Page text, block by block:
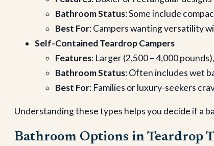
Bathroom Status: Some include
Best For: Campers wanting versatility
Self-Contained Teardrop Campers
Features: Larger (2,500 – 4,000
Bathroom Status: Often includes wet
Best For: Families or luxury-seekers
Understanding these types helps you decide if a
Bathroom Options in Teardrop